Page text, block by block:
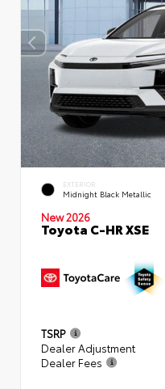
EXTERIOR
Midnight Black Metallic
New 2026
Toyota C-HR XSE
TSRP
Dealer Adjustment
Dealer Fees